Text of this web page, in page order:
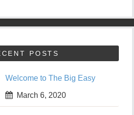
POSTS
Welcome to The Big Easy
March 6, 2020